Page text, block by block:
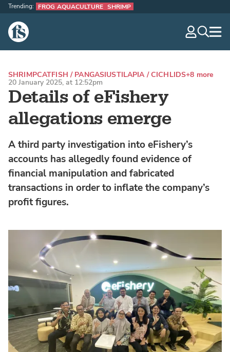
The Fish Site
Trending: FROG AQUACULTURE SHRIMP
Details of eFishery
allegations emerge
SHRIMPCATFISH / PANGASIUSTILAPIA / CICHLIDS+8 more
20 January 2025, at 12:52pm
A third party investigation into eFishery’s
accounts has allegedly found evidence of
financial manipulation and fabricated
transactions in order to inflate the company’s
profit figures.